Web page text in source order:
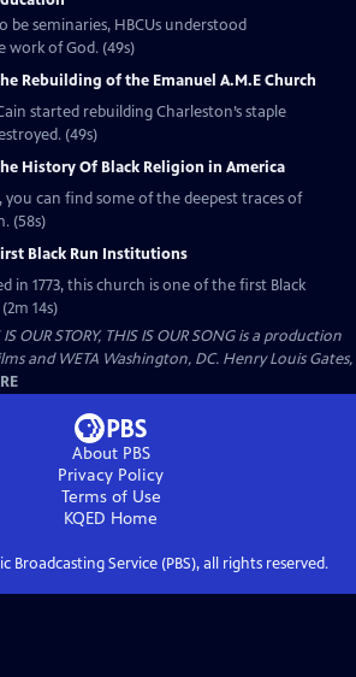
be seminaries, HBCUs understood
work of God. (49s)
Rebuilding of the Emanuel A.M.E Church
started rebuilding Charleston’s staple
(49s)
History Of Black Religion in America
you can find some of the deepest traces of
(58s)
Black Run Institutions
in 1773, this church is one of the first Black
14s)
OUR STORY, THIS IS OUR SONG is a production
and WETA Washington, DC. Henry Louis Gates,
About PBS
Privacy Policy
Terms of Use
KQED Home
Broadcasting Service (PBS), all rights reserved.